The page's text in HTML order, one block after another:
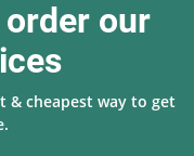
our
& cheapest way to get